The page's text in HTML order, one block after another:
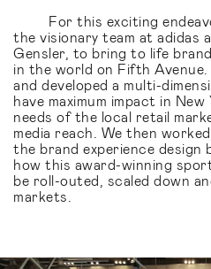
For this exciting
the visionary team at
Gensler, to bring to life
in the world on Fifth Avenue.
and developed a multi-
have maximum impact in
needs of the local retail
media reach. We then
the brand experience design
how this award-winning
be roll-outed, scaled down
markets.